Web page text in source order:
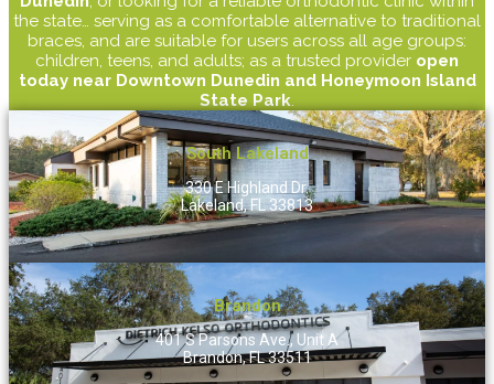
the state… serving as a comfortable alternative to traditional
braces, and are suitable for users across all age groups:
children, teens, and adults; as a trusted provider open
today near Downtown Dunedin and Honeymoon Island
State Park.
South Lakeland
330 E Highland Dr.
Lakeland, FL 33813
Brandon
401 S Parsons Ave., Unit A
Brandon, FL 33511